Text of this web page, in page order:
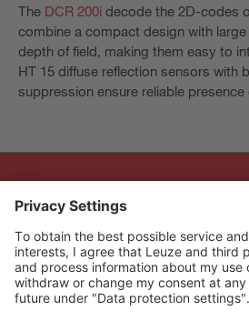
The DCR 200i decode the 2D-codes
combine a compact design with
depth of field, making them easy to
HT 15 diffuse reflection sensors with
suppression ensure reliable presence
The Sensor People
Quick links
Newsletter